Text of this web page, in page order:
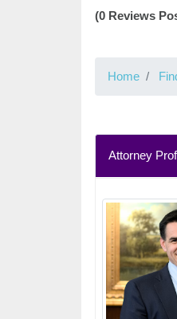
(0 Reviews
Home
Attorney